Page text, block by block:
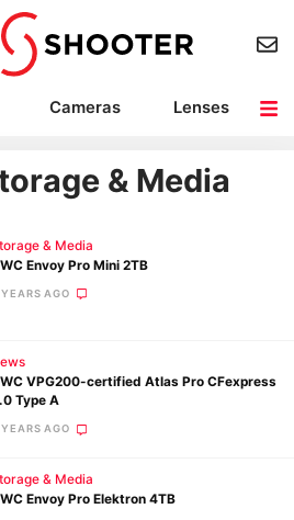
Cameras
Lenses
Deals
& Media
& Media
Envoy Pro Mini 2TB
AGO
VPG200-certified Atlas Pro CFexpress
Type A
AGO
& Media
Envoy Pro Elektron 4TB